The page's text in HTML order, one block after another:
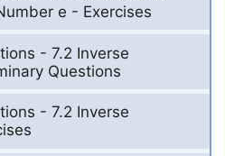
e - Exercises
- 7.2 Inverse
Questions
- 7.2 Inverse